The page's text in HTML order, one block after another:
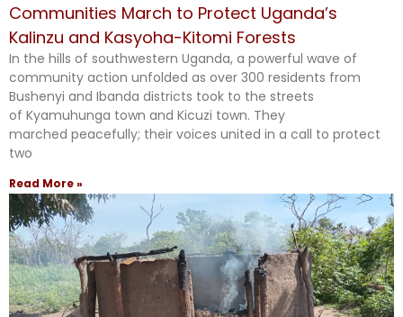
Communities March to Protect Uganda’s
Kalinzu and Kasyoha-Kitomi Forests
In the hills of southwestern Uganda, a powerful wave of
community action unfolded as over 300 residents from
Bushenyi and Ibanda districts took to the streets
of Kyamuhunga town and Kicuzi town. They
marched peacefully; their voices united in a call to protect
two
Read More »